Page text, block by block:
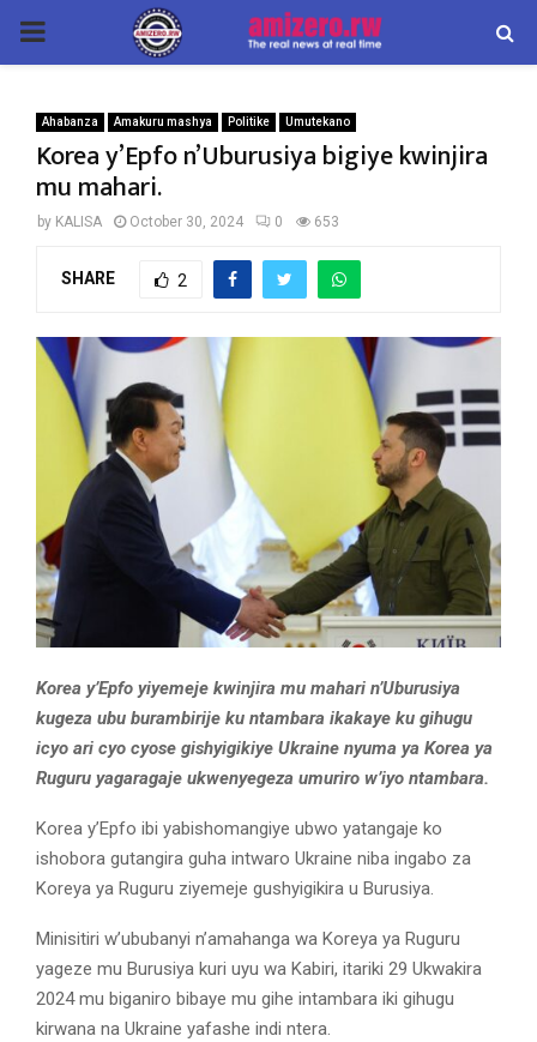
PRIMARY
Ahabanza Amakuru mashya Politike Umutekano
Korea y’Epfo n’Uburusiya bigiye kwinjira
mu mahari.
by KALISA October 30, 2024 0 653
SHARE 2
Korea y’Epfo yiyemeje kwinjira mu mahari n’Uburusiya
kugeza ubu burambirije ku ntambara ikakaye ku gihugu
icyo ari cyo cyose gishyigikiye Ukraine nyuma ya Korea ya
Ruguru yagaragaje ukwenyegeza umuriro w’iyo ntambara.
Korea y’Epfo ibi yabishomangiye ubwo yatangaje ko
ishobora gutangira guha intwaro Ukraine niba ingabo za
Koreya ya Ruguru ziyemeje gushyigikira u Burusiya.
Minisitiri w’ububanyi n’amahanga wa Koreya ya Ruguru
yageze mu Burusiya kuri uyu wa Kabiri, itariki 29 Ukwakira
2024 mu biganiro bibaye mu gihe intambara iki gihugu
kirwana na Ukraine yafashe indi ntera.